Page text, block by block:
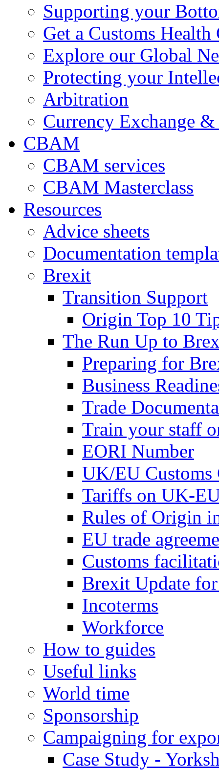
Supporting your
Get a Customs Health
Explore our Global
Protecting your
Arbitration
Currency Exchange
CBAM
CBAM services
CBAM Masterclass
Resources
Advice sheets
Documentation
Brexit
Transition Support
Origin Top 10
The Run Up to
Preparing for
Business
Trade
Train your staff
EORI Number
UK/EU Customs
Tariffs on UK-
Rules of Origin
EU trade
Customs
Brexit Update
Incoterms
Workforce
How to guides
Useful links
World time
Sponsorship
Campaigning for
Case Study -